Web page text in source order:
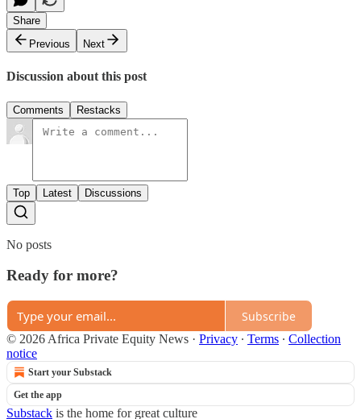
Share
Previous
Next
Discussion about this post
Comments Restacks
Top Latest Discussions
No posts
Ready for more?
Subscribe
© 2026 Africa Private Equity News · Privacy ∙ Terms ∙ Collection
notice
Start your Substack
Get the app
Substack is the home for great culture